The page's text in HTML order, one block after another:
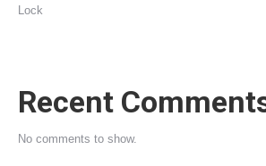
Lock
Recent
No comments to show.